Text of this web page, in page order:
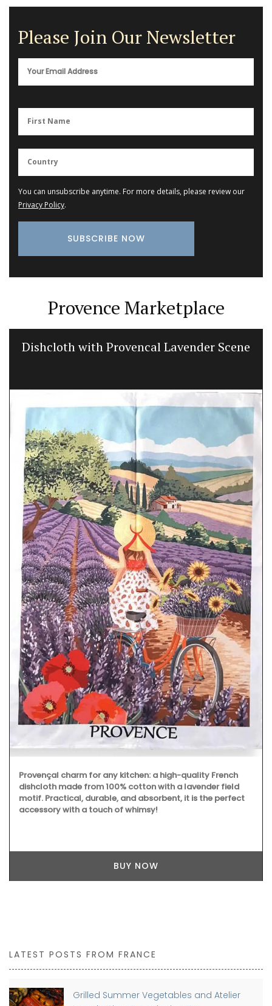
Please Join Our Newsletter
You can unsubscribe anytime. For more details, please review our
Privacy Policy.
Provence Marketplace
Dishcloth with Provencal Lavender Scene
Provençal charm for any kitchen: a high-quality French
dishcloth made from 100% cotton with a lavender field
motif. Practical, durable, and absorbent, it is the perfect
accessory with a touch of whimsy!
BUY NOW
LATEST POSTS FROM FRANCE
Grilled Summer Vegetables and Atelier